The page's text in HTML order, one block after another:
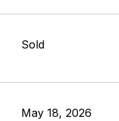
Sold
May 18, 2026